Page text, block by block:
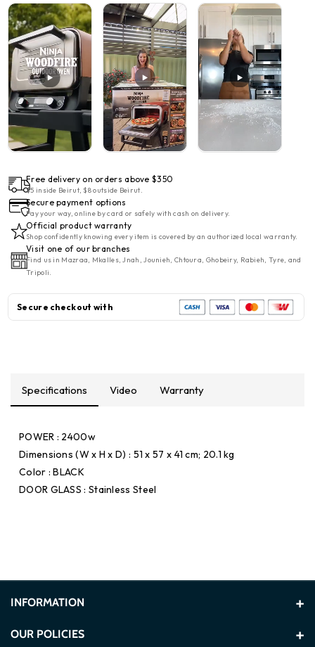
for
Ninja
Woodfire
8-
in-
1
Electric
Outdoor
Pizza
Oven
for
Ninja
Woodfire
in-
1
Electric
Outdoor
Pizza
Oven
Free delivery on orders above $350
$5 inside Beirut, $8 outside Beirut.
Secure payment options
Pay your way, online by card or safely with cash on delivery.
Official product warranty
Shop confidently knowing every item is covered by an authorized local warranty.
Visit one of our branches
Find us in Mazraa, Mkalles, Jnah, Jounieh, Chtoura, Ghobeiry, Rabieh, Tyre, and
Tripoli.
Secure checkout with
Specifications Video Warranty
POWER : 2400w
Dimensions (W x H x D) : 51 x 57 x 41 cm; 20.1 kg
Color : BLACK
DOOR GLASS : Stainless Steel
INFORMATION
About Us
OUR POLICIES